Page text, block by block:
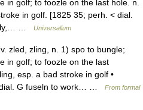
in golf; to foozle on the last hole. n.
in golf. [1825 35; perh. < dial.
…
Universalium
zled, zling, n. 1) spo to bungle;
in golf; to foozle on the last
esp. a bad stroke in golf •
dial. G fuseln to work… …
From formal